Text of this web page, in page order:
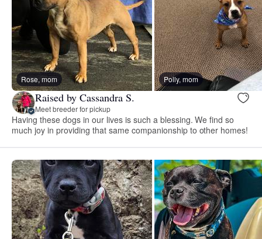
Rose, mom Polly, mom
Raised by Cassandra S.
Meet breeder for pickup
Having these dogs in our lives is such a blessing. We find so
much joy in providing that same companionship to other homes!